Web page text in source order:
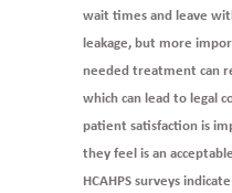
wait times and leave
leakage, but more
needed treatment can
which can lead to legal
patient satisfaction is
they feel is an
HCAHPS surveys